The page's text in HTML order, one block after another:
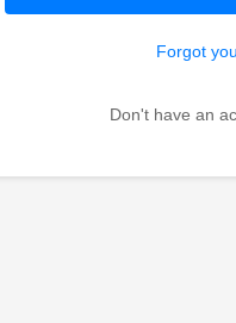
Forgot
Don't have an